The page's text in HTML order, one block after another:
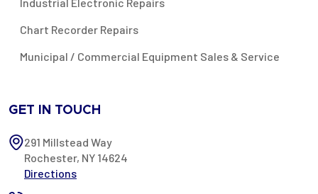
Chart Recorder Repairs
Municipal / Commercial Equipment Sales & Service
GET IN TOUCH
291 Millstead Way
Rochester, NY 14624
Directions